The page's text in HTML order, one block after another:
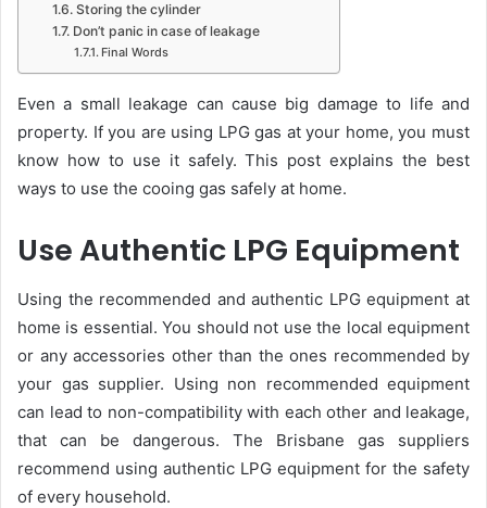
Storing the cylinder
Don’t panic in case of leakage
Final Words
Even a small leakage can cause big damage to life and
property. If you are using LPG gas at your home, you must
know how to use it safely. This post explains the best
ways to use the cooing gas safely at home.
Use Authentic LPG Equipment
Using the recommended and authentic LPG equipment at
home is essential. You should not use the local equipment
or any accessories other than the ones recommended by
your gas supplier. Using non recommended equipment
can lead to non-compatibility with each other and leakage,
that can be dangerous. The Brisbane gas suppliers
recommend using authentic LPG equipment for the safety
of every household.